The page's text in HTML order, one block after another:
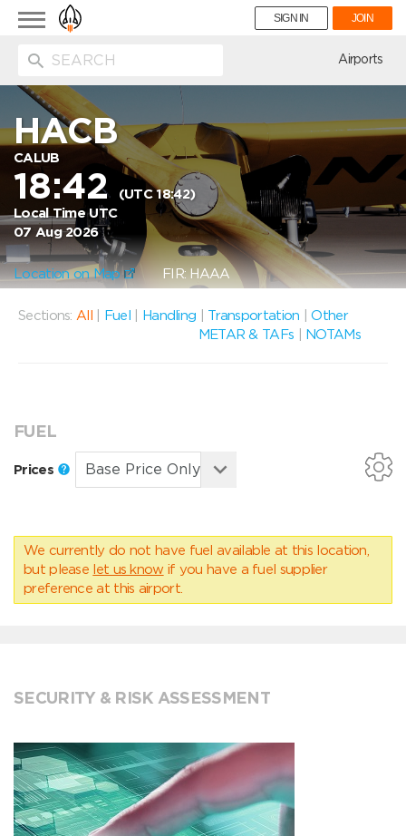
Toggle
navigation
SIGN IN JOIN
Airports
HACB
CALUB
18:42 (UTC 18:42)
Local Time UTC
07 Aug 2026
Location on Map FIR: HAAA
Sections: All Fuel Handling Transportation |Other
METAR & TAFs
NOTAMs
FUEL
Prices
We currently do not have fuel available at this location,
but please let us know if you have a fuel supplier
preference at this airport.
SECURITY & RISK ASSESSMENT